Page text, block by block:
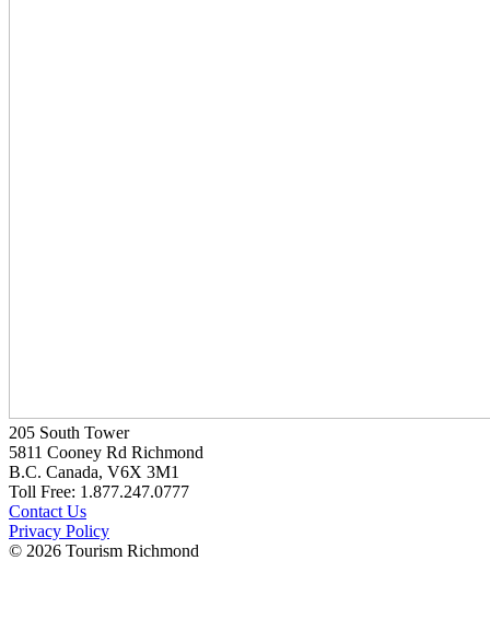
205 South Tower
5811 Cooney Rd Richmond
B.C. Canada, V6X 3M1
Toll Free: 1.877.247.0777
Contact Us
Privacy Policy
© 2026 Tourism Richmond